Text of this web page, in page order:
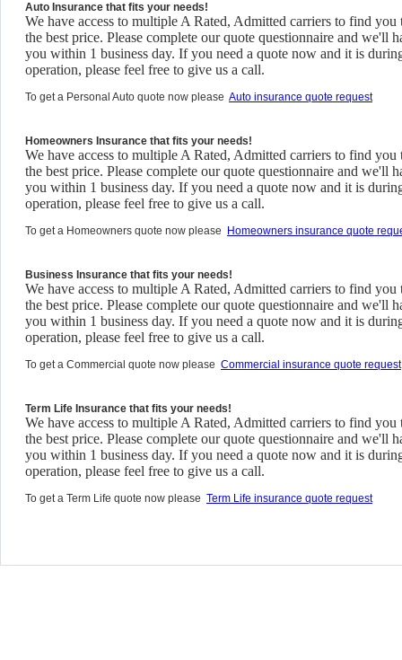
Auto Insurance that fits your needs!
We have access to multiple A Rated, Admitted carriers to find you
the best price. Please complete our quote questionnaire and we'll
you within 1 business day. If you need a quote now and it is
operation, please feel free to give us a call.
To get a Personal Auto quote now please Auto insurance quote request
Homeowners Insurance that fits your needs!
We have access to multiple A Rated, Admitted carriers to find you
the best price. Please complete our quote questionnaire and we'll
you within 1 business day. If you need a quote now and it is
operation, please feel free to give us a call.
To get a Homeowners quote now please Homeowners insurance quote
Business Insurance that fits your needs!
We have access to multiple A Rated, Admitted carriers to find you
the best price. Please complete our quote questionnaire and we'll
you within 1 business day. If you need a quote now and it is
operation, please feel free to give us a call.
To get a Commercial quote now please Commercial insurance quote request
Term Life Insurance that fits your needs!
We have access to multiple A Rated, Admitted carriers to find you
the best price. Please complete our quote questionnaire and we'll
you within 1 business day. If you need a quote now and it is
operation, please feel free to give us a call.
To get a Term Life quote now please Term Life insurance quote request